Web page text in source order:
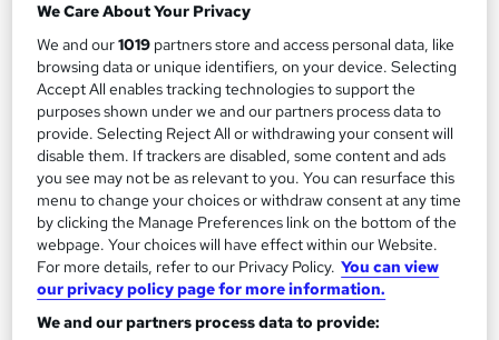
assured)
by Reed Business School
Course overview
A good understanding of food hygiene is a must if you
want a career in the food industry that isn’t filled with
fines, business closures and loss of customer trust.
With over 10 years of experience as a restaurant chef,
We Care About Your Privacy
We and our1019 partners store and access personal data, like
browsing data or unique identifiers, on your device. Selecting
Accept All enables tracking technologies to support the
purposes shown under we and our partners process data to
provide. Selecting Reject All or withdrawing your consent will
disable them. If trackers are disabled, some content and ads
you see may not be as relevant to you. You can resurface this
menu to change your choices or withdraw consent at any time
by clicking the Manage Preferences link on the bottom of the
webpage. Your choices will have effect within our Website.
For more details, refer to our Privacy Policy. You can view
our privacy policy page for more information.
We and our partners process data to provide: